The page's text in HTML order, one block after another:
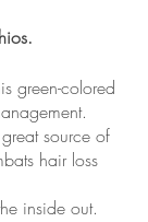
green-colored
source of
hair loss
inside out.